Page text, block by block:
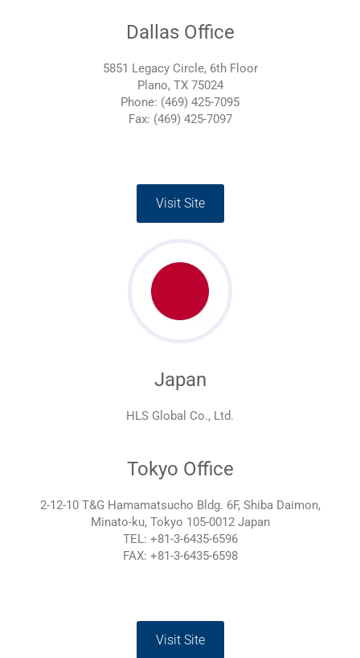
Dallas Office
5851 Legacy Circle, 6th Floor
Plano, TX 75024
Phone: (469) 425-7095
Fax: (469) 425-7097
Visit Site
Japan
HLS Global Co., Ltd.
Tokyo Office
2-12-10 T&G Hamamatsucho Bldg. 6F, Shiba Daimon,
Minato-ku, Tokyo 105-0012 Japan
TEL: +81-3-6435-6596
FAX: +81-3-6435-6598
Visit Site